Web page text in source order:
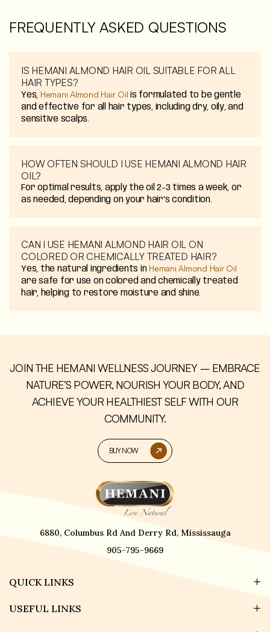
FREQUENTLY ASKED QUESTIONS
IS HEMANI ALMOND HAIR OIL SUITABLE FOR ALL
HAIR TYPES?
Yes, Hemani Almond Hair Oil is formulated to be gentle
and effective for all hair types, including dry, oily, and
sensitive scalps.
HOW OFTEN SHOULD I USE HEMANI ALMOND HAIR
OIL?
For optimal results, apply the oil 2-3 times a week, or
as needed, depending on your hair's condition.
CAN I USE HEMANI ALMOND HAIR OIL ON
COLORED OR CHEMICALLY TREATED HAIR?
Yes, the natural ingredients in Hemani Almond Hair Oil
are safe for use on colored and chemically treated
hair, helping to restore moisture and shine.
JOIN THE HEMANI WELLNESS JOURNEY – EMBRACE
NATURE’S POWER, NOURISH YOUR BODY, AND
ACHIEVE YOUR HEALTHIEST SELF WITH OUR
COMMUNITY.
BUY NOW
6880, Columbus Rd And Derry Rd, Mississauga
905-795-9669
QUICK LINKS
USEFUL LINKS